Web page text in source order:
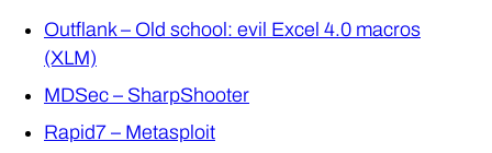
Outflank – Old school: evil Excel 4.0 macros
(XLM)
MDSec – SharpShooter
Rapid7 – Metasploit